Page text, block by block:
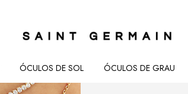
ÓCULOS DE SOL ÓCULOS DE GRAU